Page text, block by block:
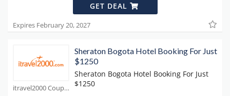
GET DEAL
Expires February 20, 2027
itravel2000 Coupons
Sheraton Bogota Hotel Booking For Just
$1250
Sheraton Bogota Hotel Booking For Just
$1250